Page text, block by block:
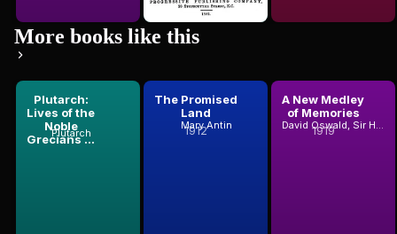
More books like this
Plutarch:
Lives of the
Noble
Grecians ...
Plutarch
The Promised
Land
1912
Mary Antin
A New Medley
of Memories
1919
David Oswald, Sir Hunter Blair